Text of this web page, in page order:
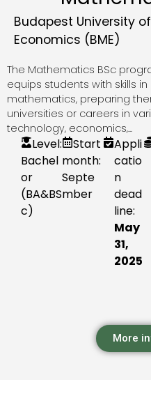
Budapest University
Economics (BME)
The Mathematics BSc
equips students with skills
mathematics, preparing
universities or careers in
technology, economics,...
Level:
Bachel
or
(BA&BS
c)
Start
month:
Septe
mber
Appli
catio
n
dead
line:
May
31,
2025
More